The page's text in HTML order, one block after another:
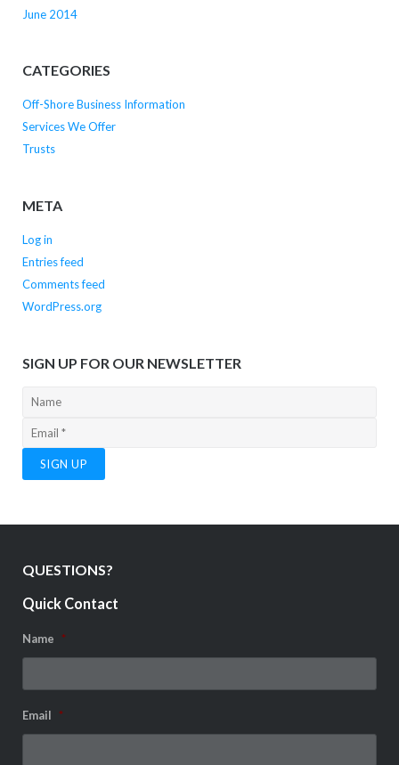
June 2014
CATEGORIES
Off-Shore Business Information
Services We Offer
Trusts
META
Log in
Entries feed
Comments feed
WordPress.org
SIGN UP FOR OUR NEWSLETTER
QUESTIONS?
Quick Contact
Name *
Email *